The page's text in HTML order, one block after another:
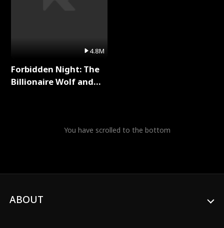
4.8M
Forbidden Night: The
Billionaire Wolf and
You have scrolled to the bottom
ABOUT